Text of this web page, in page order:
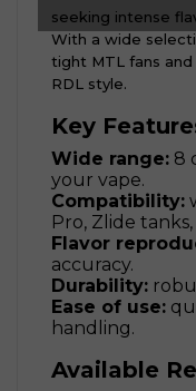
seeking intense
With a wide
tight MTL fans
RDL style.
Key
Wide range: 8
your vape.
Compatibility:
Pro, Zlide
Flavor
accuracy.
Durability:
Ease of use:
handling.
Available